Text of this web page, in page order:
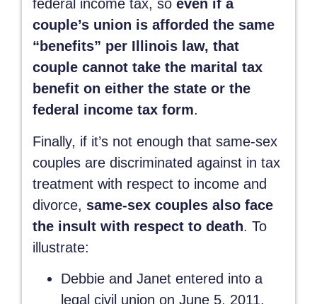
federal income tax, so even if a
couple’s union is afforded the same
“benefits” per Illinois law, that
couple cannot take the marital tax
benefit on either the state or the
federal income tax form.
Finally, if it’s not enough that same-sex
couples are discriminated against in tax
treatment with respect to income and
divorce, same-sex couples also face
the insult with respect to death. To
illustrate:
Debbie and Janet entered into a
legal civil union on June 5, 2011.